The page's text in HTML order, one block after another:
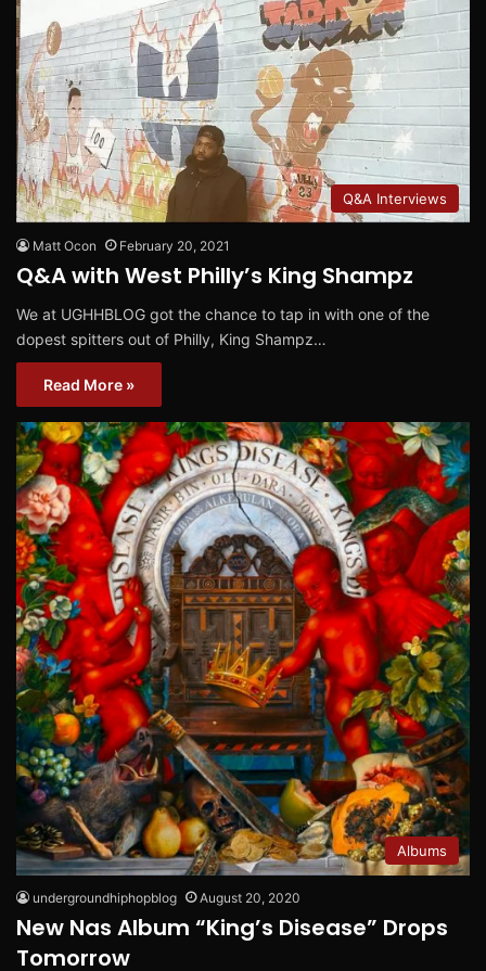
Q&A Interviews
Matt Ocon February 20, 2021
Q&A with West Philly’s King Shampz
We at UGHHBLOG got the chance to tap in with one of the
dopest spitters out of Philly, King Shampz…
Read More »
Albums
undergroundhiphopblog August 20, 2020
New Nas Album “King’s Disease” Drops
Tomorrow